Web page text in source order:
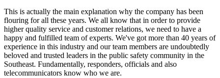
This is actually the main explanation why the company has been
flouring for all these years. We all know that in order to provide
higher quality service and customer relations, we need to have a
happy and fulfilled team of experts. We've got more than 40 years of
experience in this industry and our team members are undoubtedly
beloved and trusted leaders in the public safety community in the
Southeast. Fundamentally, responders, officials and also
telecommunicators know who we are.